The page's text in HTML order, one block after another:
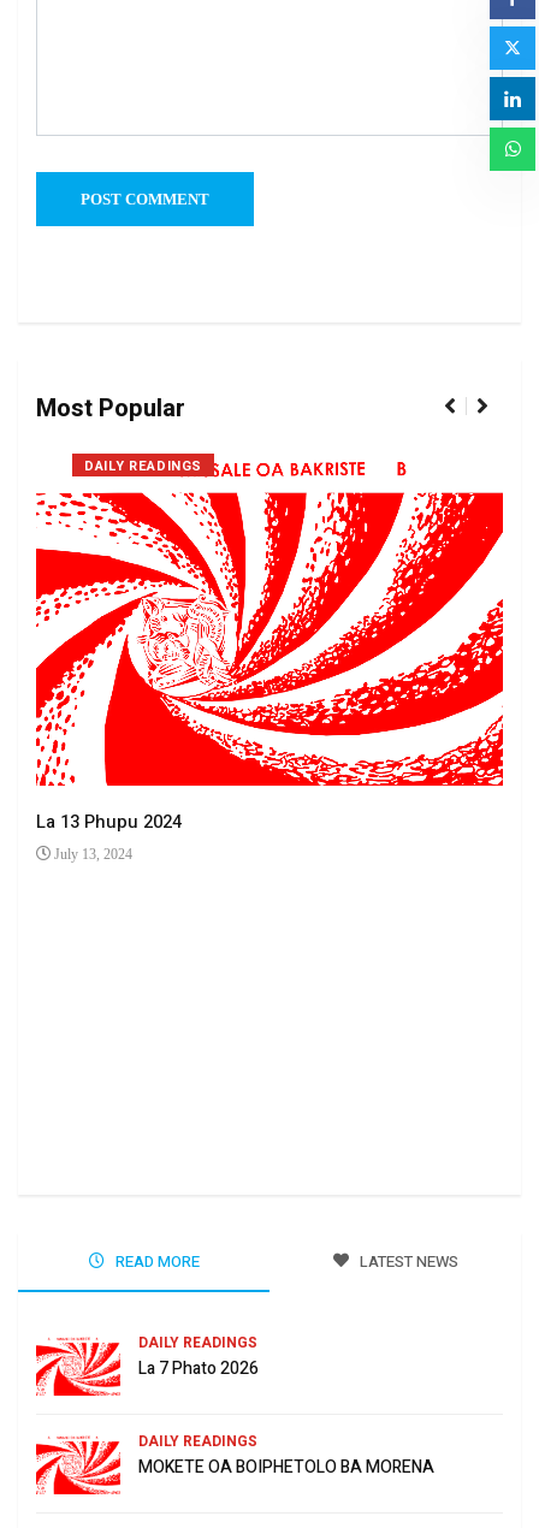
Most Popular
DAILY READINGS
La 13 Phupu 2024
July 13, 2024
READ MORE LATEST NEWS
DAILY READINGS
La 7 Phato 2026
DAILY READINGS
MOKETE OA BOIPHETOLO BA MORENA